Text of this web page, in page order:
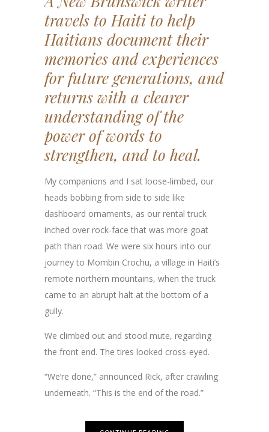
travels to Haiti to help
Haitians document their
memories and experiences
for future generations, and
returns with a clearer
understanding of the
power of words to
strengthen, and to heal.
My companions and I sat loose-limbed, our
heads bobbing from side to side like
dashboard ornaments, as our rental truck
inched over rock-face that was more goat
path than road. We were six hours into our
journey to Mombin Crochu, a village in Haiti’s
remote northern mountains, when the truck
came to an abrupt halt at the bottom of a
gully.
We climbed out and stood mute, regarding
the front end. The tires looked cross-eyed.
“We’re done,” announced Rick, after crawling
underneath. “This is the end of the road.”